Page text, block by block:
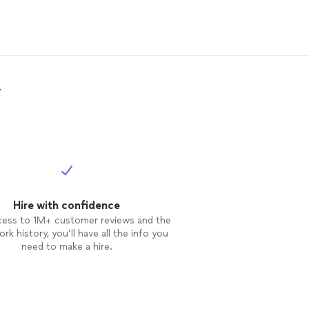
Hire with confidence
to 1M+ customer reviews and the
history, you’ll have all the info you
need to make a hire.